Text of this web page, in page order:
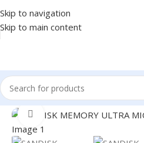
Skip to navigation
Skip to main content
Home/Accessories/MICRO SD
Click to enlarge